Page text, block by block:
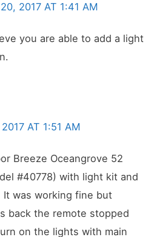
2017 AT 1:41 AM
you are able to add a light
AT 1:51 AM
Breeze Oceangrove 52
#40778) with light kit and
It was working fine but
back the remote stopped
on the lights with main